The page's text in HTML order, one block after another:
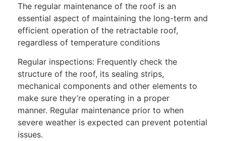
The regular maintenance of the roof is an
essential aspect of maintaining the long-term and
efficient operation of the retractable roof,
regardless of temperature conditions
Regular inspections: Frequently check the
structure of the roof, its sealing strips,
mechanical components and other elements to
make sure they’re operating in a proper
manner. Regular maintenance prior to when
severe weather is expected can prevent potential
issues.